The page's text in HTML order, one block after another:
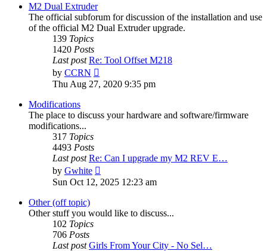
M2 Dual Extruder
The official subforum for discussion of the installation and use
of the official M2 Dual Extruder upgrade.
139 Topics
1420 Posts
Last post Re: Tool Offset M218
by CCRN
the
latest
Thu Aug 27, 2020 9:35 pm
Modifications
The place to discuss your hardware and software/firmware
modifications...
317 Topics
4493 Posts
Last post Re: Can I upgrade my M2 REV E…
by Gwhite
the
Sun Oct 12, 2025 12:23 am
Other (off topic)
Other stuff you would like to discuss...
102 Topics
706 Posts
Last post Girls From Your City - No Sel…